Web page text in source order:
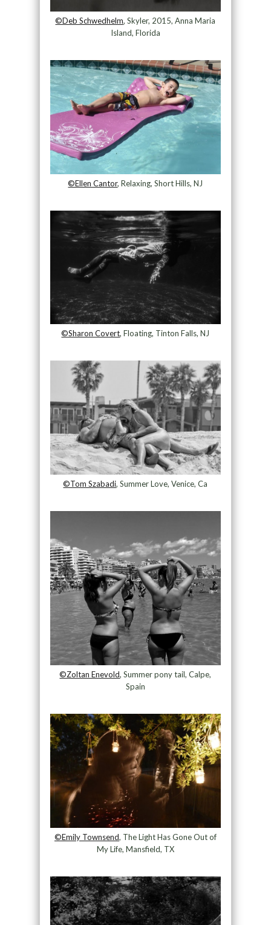
©Deb Schwedhelm, Skyler, 2015, Anna Maria
Island, Florida
©Ellen Cantor, Relaxing, Short Hills, NJ
©Sharon Covert, Floating, Tinton Falls, NJ
©Tom Szabadi, Summer Love, Venice, Ca
©Zoltan Enevold, Summer pony tail, Calpe,
Spain
©Emily Townsend, The Light Has Gone Out of
My Life, Mansfield, TX